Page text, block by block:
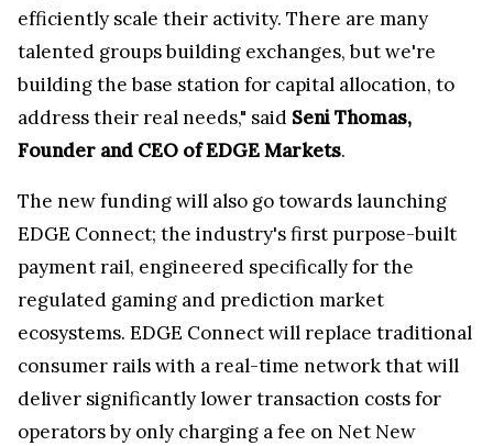
efficiently scale their activity. There are many
talented groups building exchanges, but we're
building the base station for capital allocation, to
address their real needs," said Seni Thomas,
Founder and CEO of EDGE Markets.
The new funding will also go towards launching
EDGE Connect; the industry's first purpose-built
payment rail, engineered specifically for the
regulated gaming and prediction market
ecosystems. EDGE Connect will replace traditional
consumer rails with a real-time network that will
deliver significantly lower transaction costs for
operators by only charging a fee on Net New